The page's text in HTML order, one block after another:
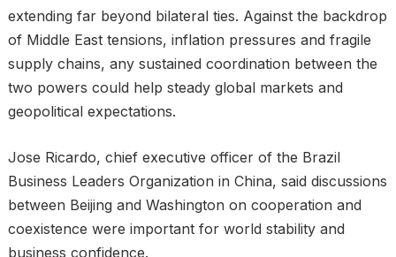
extending far beyond bilateral ties. Against the backdrop
of Middle East tensions, inflation pressures and fragile
supply chains, any sustained coordination between the
two powers could help steady global markets and
geopolitical expectations.
Jose Ricardo, chief executive officer of the Brazil
Business Leaders Organization in China, said discussions
between Beijing and Washington on cooperation and
coexistence were important for world stability and
business confidence.